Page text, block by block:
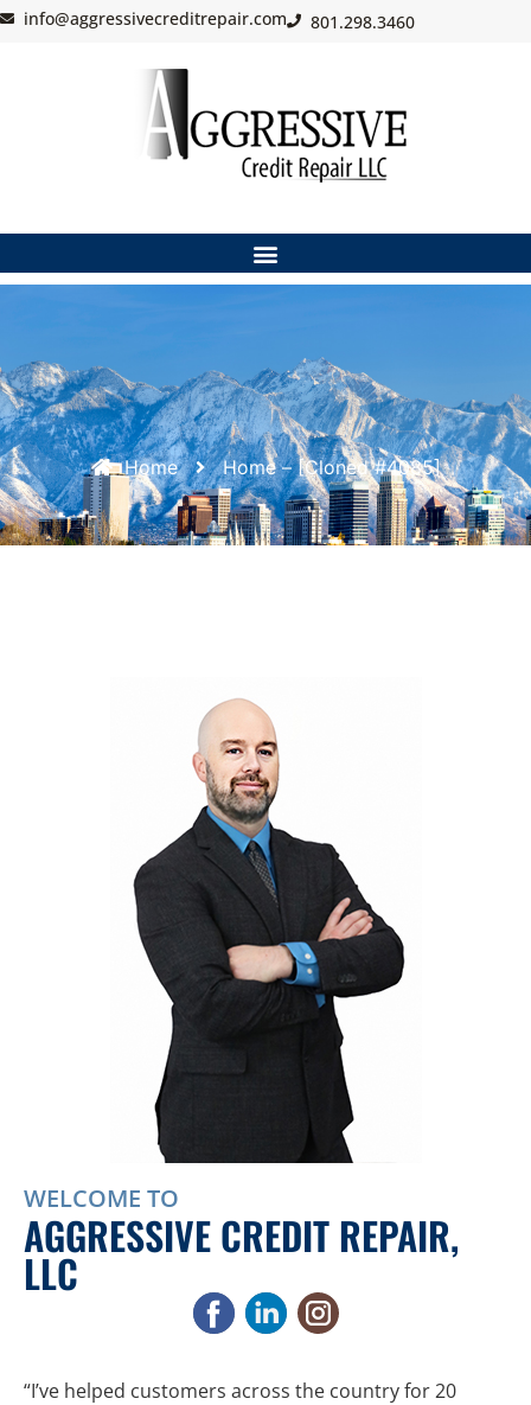
info@aggressivecreditrepair.com 801.298.3460
Home Home – [Cloned #4085]
WELCOME TO
AGGRESSIVE CREDIT REPAIR,
LLC
“I’ve helped customers across the country for 20